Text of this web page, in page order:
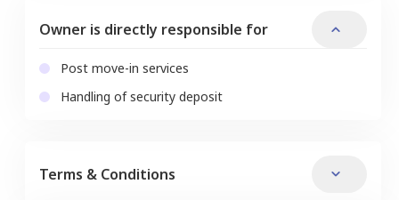
Owner is directly responsible for
Post move-in services
Handling of security deposit
Terms & Conditions